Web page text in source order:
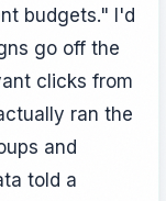
budgets." I'd
go off the
clicks from
ran the
and
told a